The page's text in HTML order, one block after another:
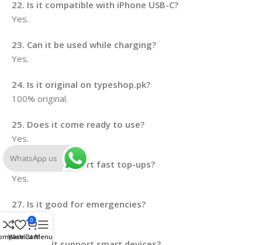
22. Is it compatible with iPhone USB-C?
Yes.
23. Can it be used while charging?
Yes.
24. Is it original on typeshop.pk?
100% original.
25. Does it come ready to use?
Yes.
26. Does it support fast top-ups?
Yes.
27. Is it good for emergencies?
Yes.
Wishlist
0
CartMenu
WhatsApp us